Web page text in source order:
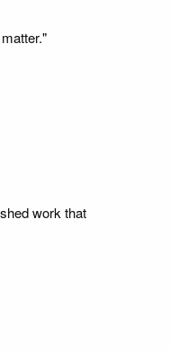
work that